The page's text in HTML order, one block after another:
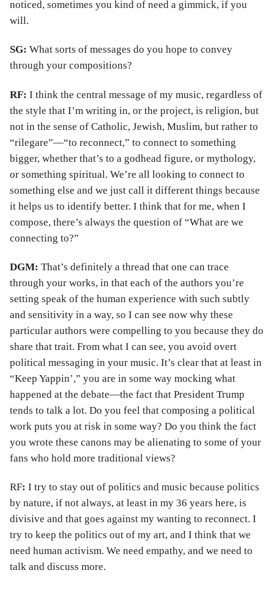
noticed, sometimes you kind of need a gimmick, if you
will.
SG: What sorts of messages do you hope to convey
through your compositions?
RF: I think the central message of my music, regardless of
the style that I’m writing in, or the project, is religion, but
not in the sense of Catholic, Jewish, Muslim, but rather to
“rilegare”—“to reconnect,” to connect to something
bigger, whether that’s to a godhead figure, or mythology,
or something spiritual. We’re all looking to connect to
something else and we just call it different things because
it helps us to identify better. I think that for me, when I
compose, there’s always the question of “What are we
connecting to?”
DGM: That’s definitely a thread that one can trace
through your works, in that each of the authors you’re
setting speak of the human experience with such subtly
and sensitivity in a way, so I can see now why these
particular authors were compelling to you because they do
share that trait. From what I can see, you avoid overt
political messaging in your music. It’s clear that at least in
“Keep Yappin’,” you are in some way mocking what
happened at the debate—the fact that President Trump
tends to talk a lot. Do you feel that composing a political
work puts you at risk in some way? Do you think the fact
you wrote these canons may be alienating to some of your
fans who hold more traditional views?
RF: I try to stay out of politics and music because politics
by nature, if not always, at least in my 36 years here, is
divisive and that goes against my wanting to reconnect. I
try to keep the politics out of my art, and I think that we
need human activism. We need empathy, and we need to
talk and discuss more.